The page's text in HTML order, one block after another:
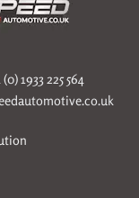
1933 225 564